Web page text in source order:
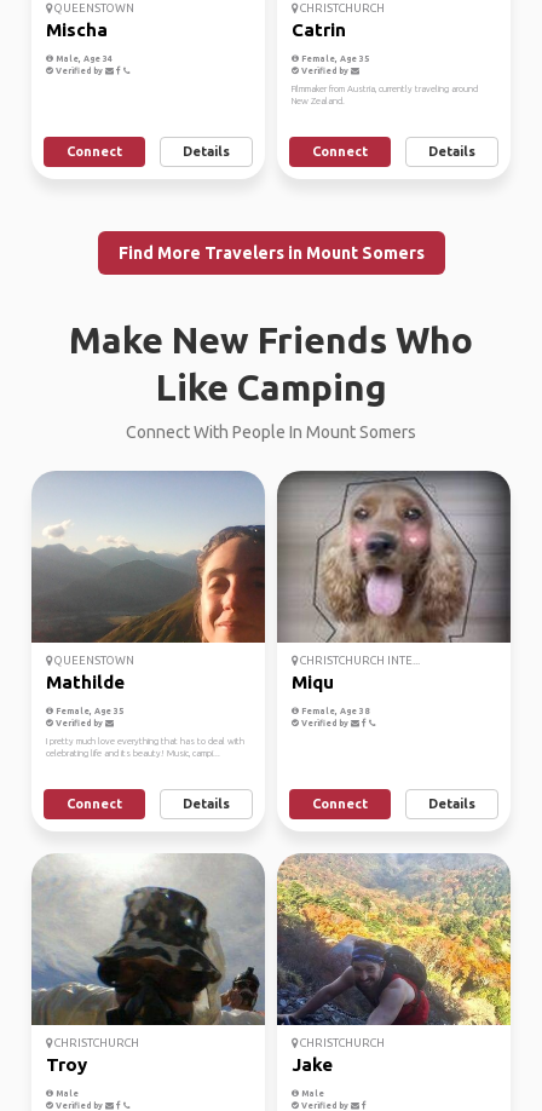
QUEENSTOWN
Mischa
Male, Age 34
Verified by
Connect Details
CHRISTCHURCH
Catrin
Female, Age 35
Verified by
Filmmaker from Austria, currently traveling around
New Zealand.
Connect Details
Find More Travelers in Mount Somers
Make New Friends Who
Like Camping
Connect With People In Mount Somers
QUEENSTOWN
Mathilde
Female, Age 35
Verified by
I pretty much love everything that has to deal with
celebrating life and its beauty! Music, campi...
Connect Details
CHRISTCHURCH INTE...
Miqu
Female, Age 38
Verified by
Connect Details
CHRISTCHURCH
Troy
Male
Verified by
CHRISTCHURCH
Jake
Male
Verified by